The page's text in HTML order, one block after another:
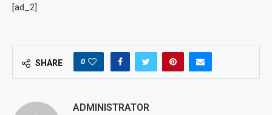
[ad_2]
SHARE 0
ADMINISTRATOR